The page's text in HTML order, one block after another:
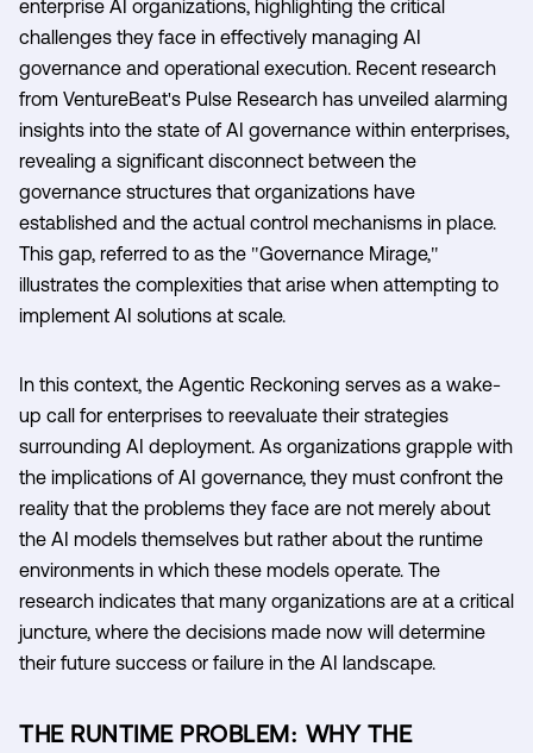
enterprise AI organizations, highlighting the critical
challenges they face in effectively managing AI
governance and operational execution. Recent research
from VentureBeat's Pulse Research has unveiled alarming
insights into the state of AI governance within enterprises,
revealing a significant disconnect between the
governance structures that organizations have
established and the actual control mechanisms in place.
This gap, referred to as the "Governance Mirage,"
illustrates the complexities that arise when attempting to
implement AI solutions at scale.
In this context, the Agentic Reckoning serves as a wake-
up call for enterprises to reevaluate their strategies
surrounding AI deployment. As organizations grapple with
the implications of AI governance, they must confront the
reality that the problems they face are not merely about
the AI models themselves but rather about the runtime
environments in which these models operate. The
research indicates that many organizations are at a critical
juncture, where the decisions made now will determine
their future success or failure in the AI landscape.
THE RUNTIME PROBLEM: WHY THE